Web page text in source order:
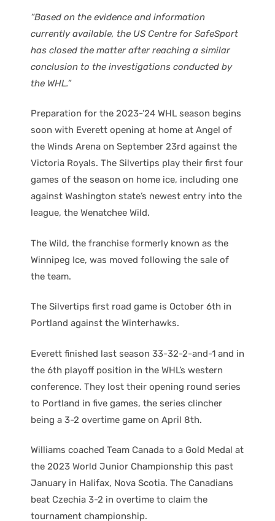
“Based on the evidence and information
currently available, the US Centre for SafeSport
has closed the matter after reaching a similar
conclusion to the investigations conducted by
the WHL.”
Preparation for the 2023-’24 WHL season begins
soon with Everett opening at home at Angel of
the Winds Arena on September 23rd against the
Victoria Royals. The Silvertips play their first four
games of the season on home ice, including one
against Washington state’s newest entry into the
league, the Wenatchee Wild.
The Wild, the franchise formerly known as the
Winnipeg Ice, was moved following the sale of
the team.
The Silvertips first road game is October 6th in
Portland against the Winterhawks.
Everett finished last season 33-32-2-and-1 and in
the 6th playoff position in the WHL’s western
conference. They lost their opening round series
to Portland in five games, the series clincher
being a 3-2 overtime game on April 8th.
Williams coached Team Canada to a Gold Medal at
the 2023 World Junior Championship this past
January in Halifax, Nova Scotia. The Canadians
beat Czechia 3-2 in overtime to claim the
tournament championship.